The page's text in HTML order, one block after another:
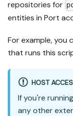
repositories for
entities in Port
For example, you
that runs this
HOST
If you're
any other